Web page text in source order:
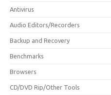
Antivirus
Audio Editors/Recorders
Backup and Recovery
Benchmarks
Browsers
CD/DVD Rip/Other Tools